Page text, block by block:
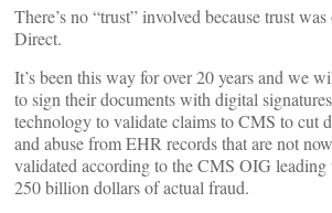
There’s no “trust” involved because trust
Direct.
It’s been this way for over 20 years and we
to sign their documents with digital
technology to validate claims to CMS to cut
and abuse from EHR records that are not
validated according to the CMS OIG leading
250 billion dollars of actual fraud.